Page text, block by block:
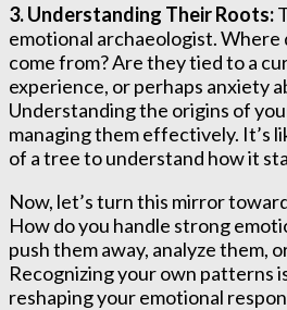
3. Understanding Their Roots:
emotional archaeologist. Where
come from? Are they tied to a
experience, or perhaps anxiety
Understanding the origins of
managing them effectively. It’s
of a tree to understand how it
Now, let’s turn this mirror
How do you handle strong
push them away, analyze them,
Recognizing your own patterns
reshaping your emotional